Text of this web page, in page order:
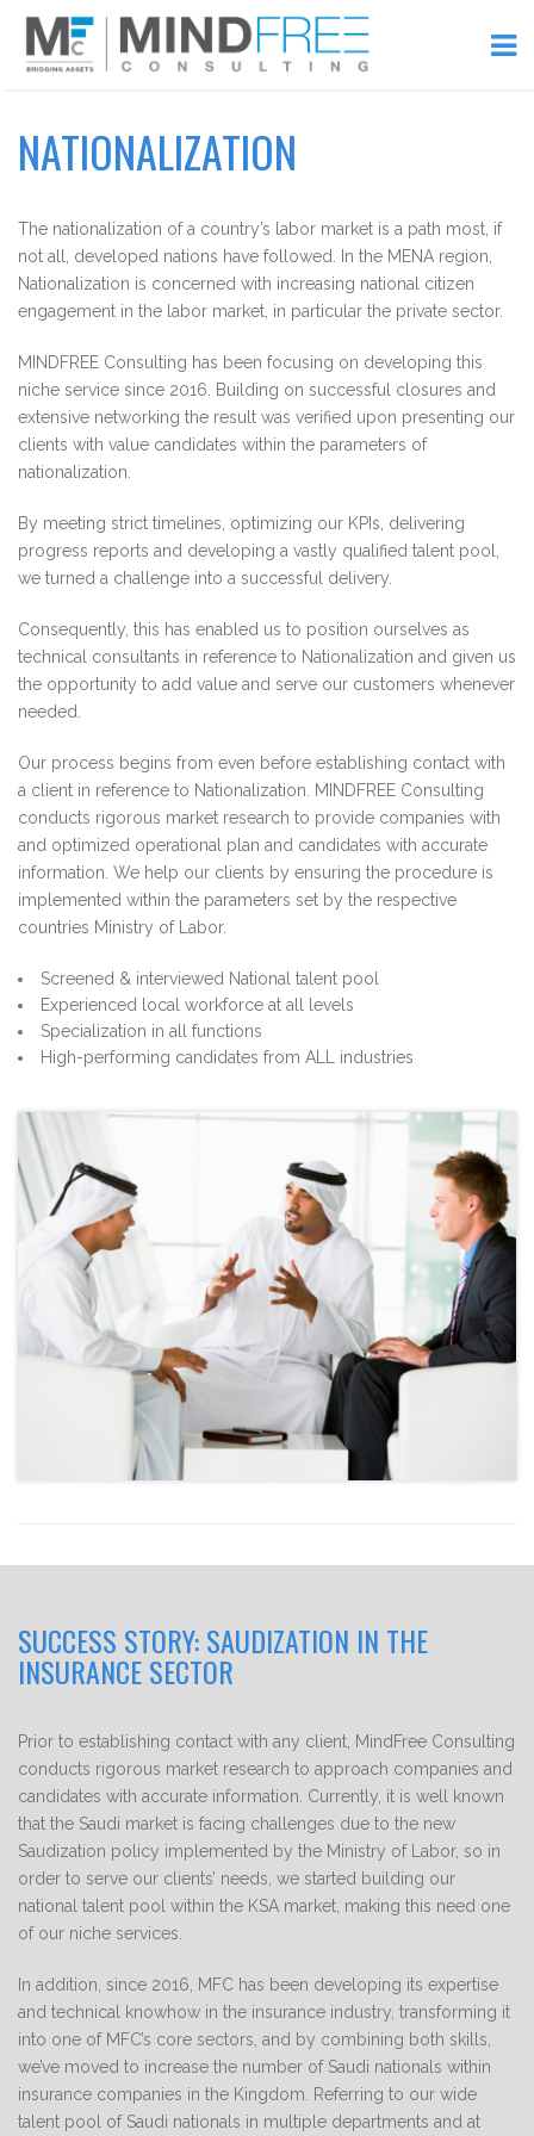
NATIONALIZATION
The nationalization of a country’s labor market is a path most, if
not all, developed nations have followed. In the MENA region,
Nationalization is concerned with increasing national citizen
engagement in the labor market, in particular the private sector.
MINDFREE Consulting has been focusing on developing this
niche service since 2016. Building on successful closures and
extensive networking the result was verified upon presenting our
clients with value candidates within the parameters of
nationalization.
By meeting strict timelines, optimizing our KPIs, delivering
progress reports and developing a vastly qualified talent pool,
we turned a challenge into a successful delivery.
Consequently, this has enabled us to position ourselves as
technical consultants in reference to Nationalization and given us
the opportunity to add value and serve our customers whenever
needed.
Our process begins from even before establishing contact with
a client in reference to Nationalization. MINDFREE Consulting
conducts rigorous market research to provide companies with
and optimized operational plan and candidates with accurate
information. We help our clients by ensuring the procedure is
implemented within the parameters set by the respective
countries Ministry of Labor.
Screened & interviewed National talent pool
Experienced local workforce at all levels
Specialization in all functions
High-performing candidates from ALL industries
SUCCESS STORY: SAUDIZATION IN THE
INSURANCE SECTOR
Prior to establishing contact with any client, MindFree Consulting
conducts rigorous market research to approach companies and
candidates with accurate information. Currently, it is well known
that the Saudi market is facing challenges due to the new
Saudization policy implemented by the Ministry of Labor, so in
order to serve our clients’ needs, we started building our
national talent pool within the KSA market, making this need one
of our niche services.
In addition, since 2016, MFC has been developing its expertise
and technical knowhow in the insurance industry, transforming it
into one of MFC’s core sectors, and by combining both skills,
we’ve moved to increase the number of Saudi nationals within
insurance companies in the Kingdom. Referring to our wide
talent pool of Saudi nationals in multiple departments and at